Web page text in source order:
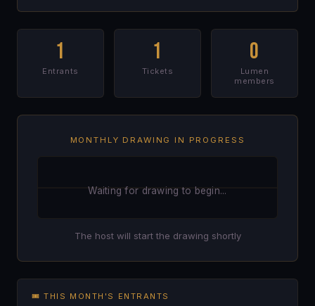
1
Entrants
1
Tickets
0
Lumen
members
MONTHLY DRAWING IN PROGRESS
Waiting for drawing to begin...
The host will start the drawing shortly
🎟 THIS MONTH'S ENTRANTS